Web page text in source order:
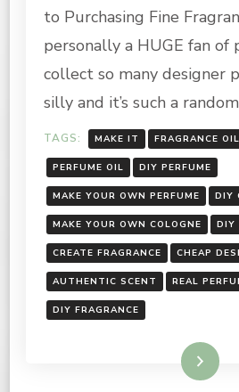
to Purchasing Fine
personally a HUGE fan of
collect so many designer
silly and it’s such a
TAGS: MAKE IT FRAGRANCE OIL
PERFUME OIL DIY PERFUME
MAKE YOUR OWN PERFUME DIY
MAKE YOUR OWN COLOGNE DIY
CREATE FRAGRANCE CHEAP
AUTHENTIC SCENT REAL
DIY FRAGRANCE
Read More